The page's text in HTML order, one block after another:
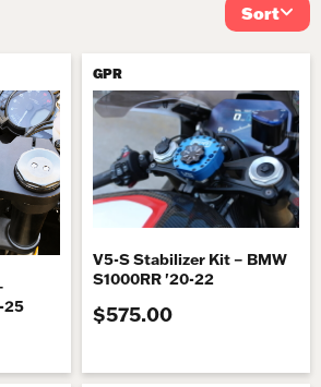
Sort
25
GPR
V5-S Stabilizer Kit – BMW
S1000RR '20-22
$575.00